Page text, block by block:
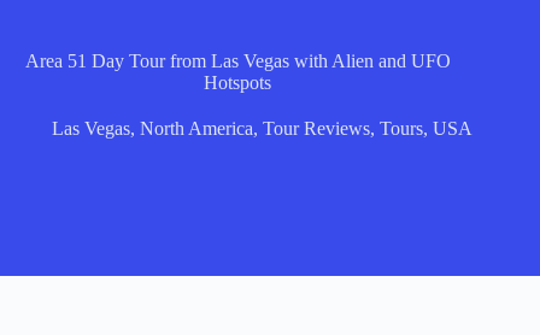
Area 51 Day Tour from Las Vegas with Alien and UFO
Hotspots
Las Vegas, North America, Tour Reviews, Tours, USA